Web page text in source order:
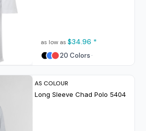
as low as $34.96 *
20 Colors
AS COLOUR
Long Sleeve Chad Polo 5404